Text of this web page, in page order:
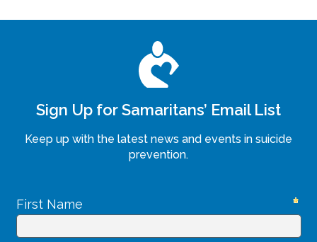
Sign Up for Samaritans’ Email List
Keep up with the latest news and events in suicide
prevention.